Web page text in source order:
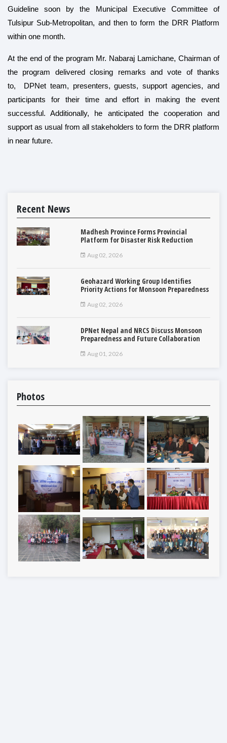
Guideline soon by the Municipal Executive Committee of
Tulsipur Sub-Metropolitan, and then to form the DRR Platform
within one month.
At the end of the program Mr. Nabaraj Lamichane, Chairman of
the program delivered closing remarks and vote of thanks
to, DPNet team, presenters, guests, support agencies, and
participants for their time and effort in making the event
successful. Additionally, he anticipated the cooperation and
support as usual from all stakeholders to form the DRR platform
in near future.
Recent News
Madhesh Province Forms Provincial
Platform for Disaster Risk Reduction
Aug 02, 2026
Geohazard Working Group Identifies
Priority Actions for Monsoon Preparedness
Aug 02, 2026
DPNet Nepal and NRCS Discuss Monsoon
Preparedness and Future Collaboration
Aug 01, 2026
Photos